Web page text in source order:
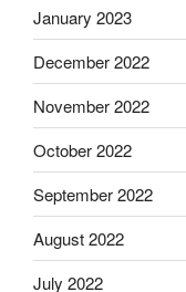
January 2023
December 2022
November 2022
October 2022
September 2022
August 2022
July 2022